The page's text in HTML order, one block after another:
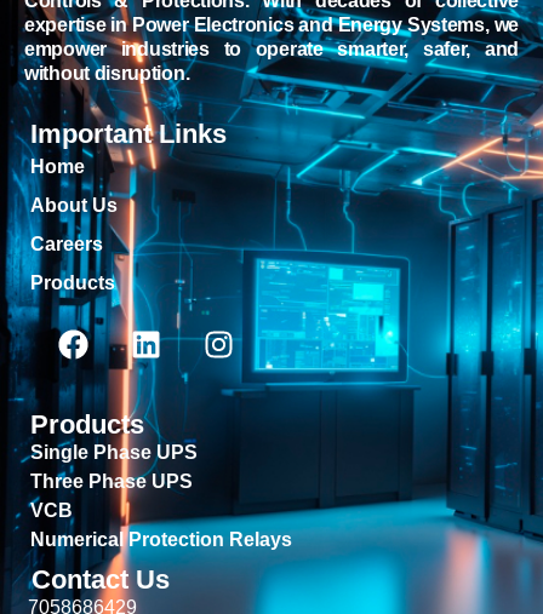
expertise in Power Electronics and Energy Systems, we
empower industries to operate smarter, safer, and
without disruption.
Important Links
Home
About Us
Careers
Products
Products
Single Phase UPS
Three Phase UPS
VCB
Numerical Protection Relays
Contact Us
7058686429